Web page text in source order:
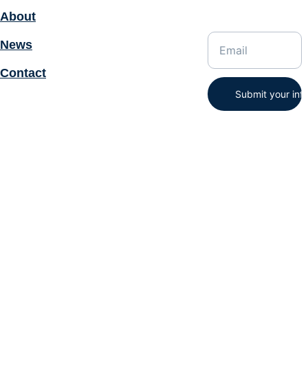
Submit your
About
News
Contact